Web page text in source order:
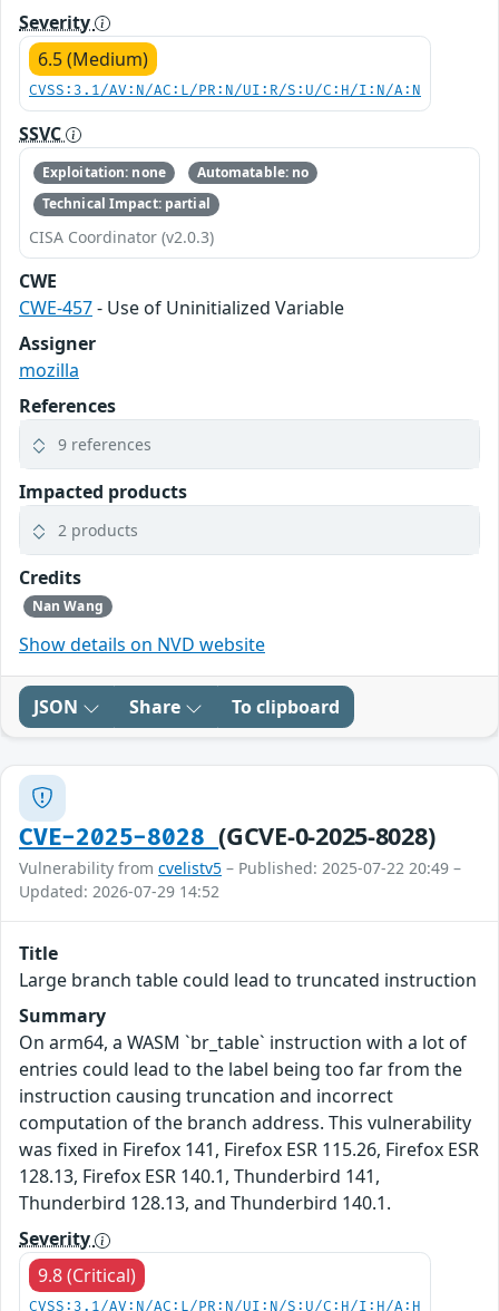
Severity
6.5 (Medium)
CVSS:3.1/AV:N/AC:L/PR:N/UI:R/S:U/C:H/I:N/A:N
SSVC
Exploitation: none
Automatable: no
Technical Impact: partial
CISA Coordinator (v2.0.3)
CWE
CWE-457- Use of Uninitialized Variable
Assigner
mozilla
References
9 references
Impacted products
2 products
Credits
Nan Wang
Show details on NVD website
JSON Share To clipboard
CVE-2025-8028(GCVE-0-2025-8028)
Vulnerability from cvelistv5 – Published: 2025-07-22 20:49 –
Updated: 2026-07-29 14:52
Title
Large branch table could lead to truncated instruction
Summary
On arm64, a WASM `br_table` instruction with a lot of
entries could lead to the label being too far from the
instruction causing truncation and incorrect
computation of the branch address. This vulnerability
was fixed in Firefox 141, Firefox ESR 115.26, Firefox ESR
128.13, Firefox ESR 140.1, Thunderbird 141,
Thunderbird 128.13, and Thunderbird 140.1.
Severity
9.8 (Critical)
CVSS:3.1/AV:N/AC:L/PR:N/UI:N/S:U/C:H/I:H/A:H